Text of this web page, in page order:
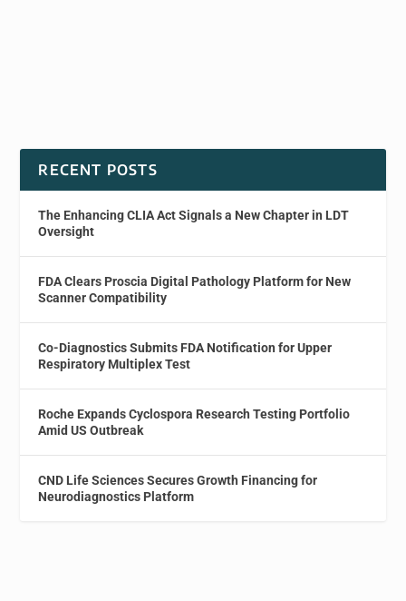
RECENT POSTS
The Enhancing CLIA Act Signals a New Chapter in LDT
Oversight
FDA Clears Proscia Digital Pathology Platform for New
Scanner Compatibility
Co-Diagnostics Submits FDA Notification for Upper
Respiratory Multiplex Test
Roche Expands Cyclospora Research Testing Portfolio
Amid US Outbreak
CND Life Sciences Secures Growth Financing for
Neurodiagnostics Platform